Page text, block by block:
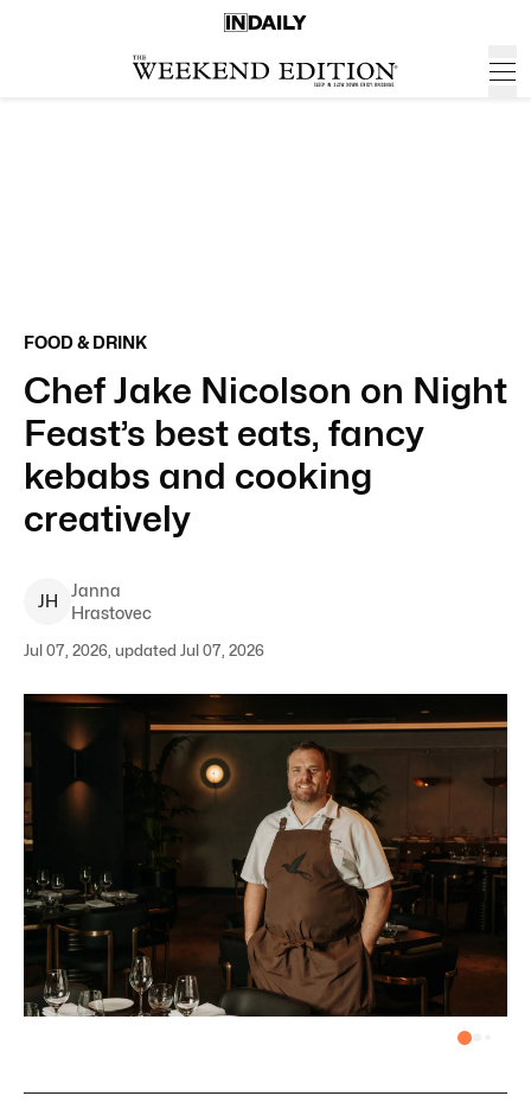
FOOD & DRINK
Chef Jake Nicolson on Night
Feast’s best eats, fancy
kebabs and cooking
creatively
JH
Janna
Hrastovec
Jul 07, 2026, updated Jul 07, 2026